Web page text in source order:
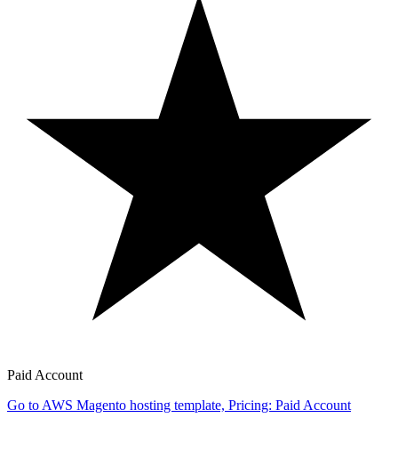
Paid Account
Go to AWS Magento hosting template, Pricing: Paid Account